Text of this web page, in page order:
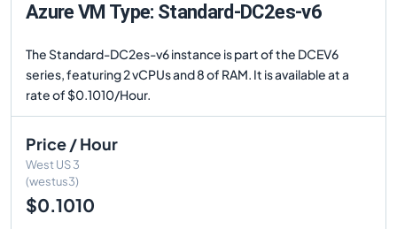
Azure VM Type: Standard-DC2es-v6
The Standard-DC2es-v6 instance is part of the DCEV6
series, featuring 2 vCPUs and 8 of RAM. It is available at a
rate of $0.1010/Hour.
Price / Hour
West US 3
(westus3)
$0.1010